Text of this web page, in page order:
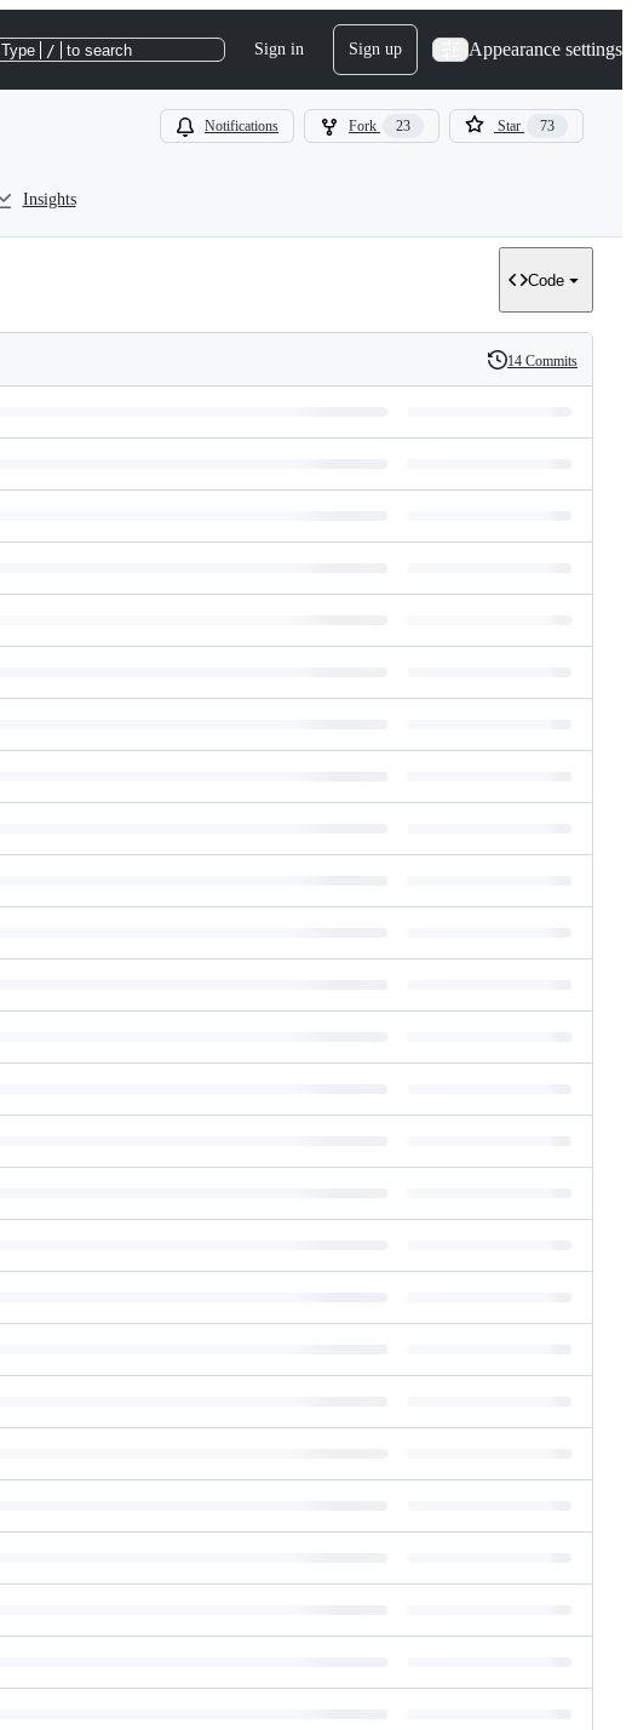
Type / to search Sign in Sign up Appearance settings
Notifications Fork 23 Star 73
Insights
Code
History
14 Commits